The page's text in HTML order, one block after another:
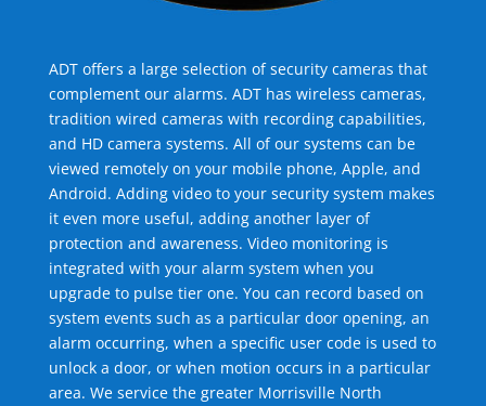
ADT offers a large selection of security cameras that
complement our alarms. ADT has wireless cameras,
tradition wired cameras with recording capabilities,
and HD camera systems. All of our systems can be
viewed remotely on your mobile phone, Apple, and
Android. Adding video to your security system makes
it even more useful, adding another layer of
protection and awareness. Video monitoring is
integrated with your alarm system when you
upgrade to pulse tier one. You can record based on
system events such as a particular door opening, an
alarm occurring, when a specific user code is used to
unlock a door, or when motion occurs in a particular
area. We service the greater Morrisville North